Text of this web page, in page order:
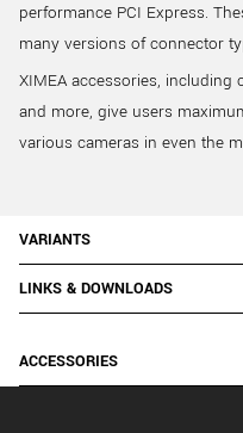
performance PCI Express.
many versions of connector
XIMEA accessories, including
and more, give users
various cameras in even the
VARIANTS
LINKS & DOWNLOADS
ACCESSORIES